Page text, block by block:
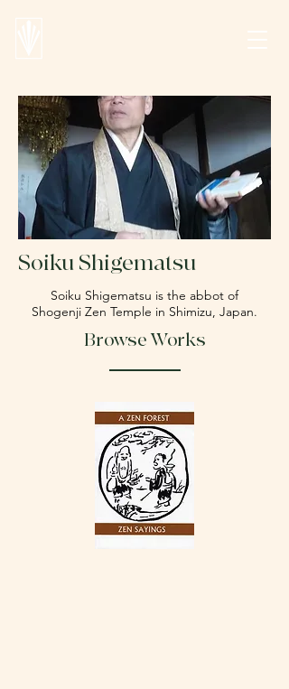
Soiku Shigematsu
Soiku Shigematsu is the abbot of
Shogenji Zen Temple in Shimizu, Japan.
Browse Works